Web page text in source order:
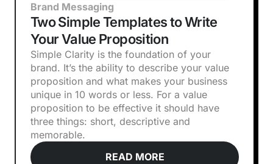
Brand Messaging
Two Simple Templates to Write
Your Value Proposition
Simple Clarity is the foundation of your
brand. It’s the ability to describe your value
proposition and what makes your business
unique in 10 words or less. For a value
proposition to be effective it should have
three things: short, descriptive and
memorable.
READ MORE